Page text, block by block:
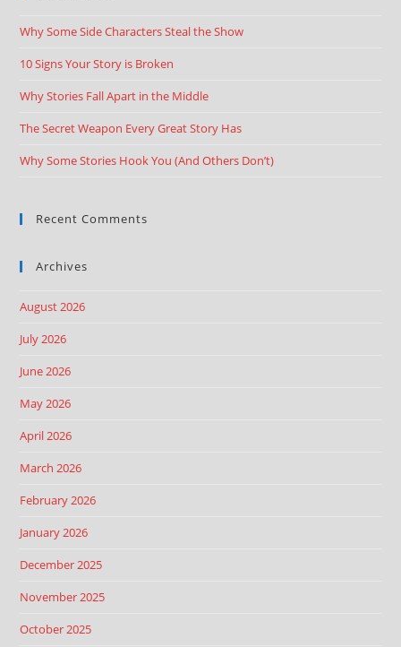
Why Some Side Characters Steal the Show
10 Signs Your Story is Broken
Why Stories Fall Apart in the Middle
The Secret Weapon Every Great Story Has
Why Some Stories Hook You (And Others Don’t)
Recent Comments
Archives
August 2026
July 2026
June 2026
May 2026
April 2026
March 2026
February 2026
January 2026
December 2025
November 2025
October 2025